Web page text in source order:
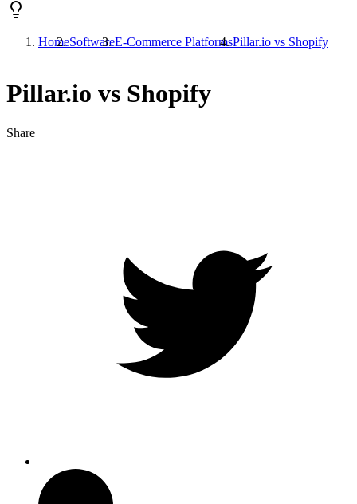
HomeSoftwareE-Commerce PlatformsPillar.io vs Shopify
Pillar.io vs Shopify
Share